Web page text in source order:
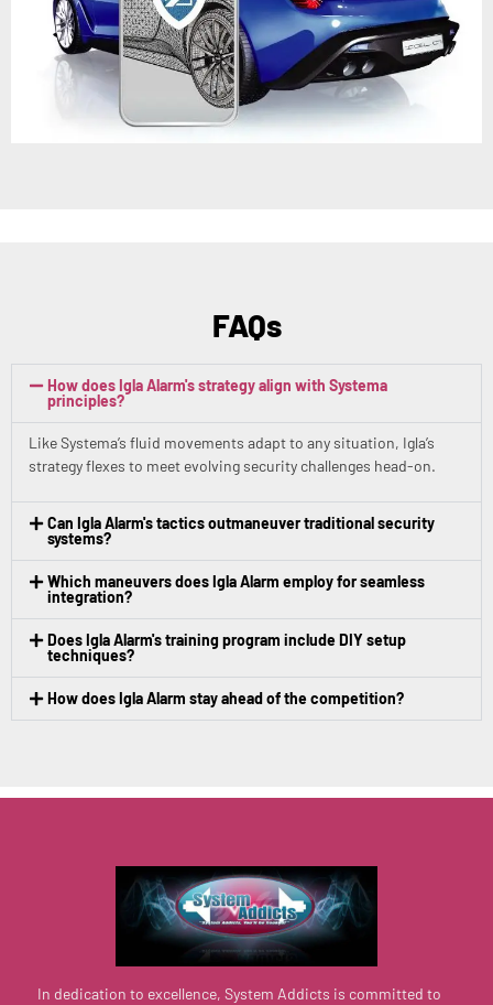
FAQs
How does Igla Alarm's strategy align with Systema
principles?
Like Systema’s fluid movements adapt to any situation, Igla’s
strategy flexes to meet evolving security challenges head-on.
Can Igla Alarm's tactics outmaneuver traditional security
systems?
Which maneuvers does Igla Alarm employ for seamless
integration?
Does Igla Alarm's training program include DIY setup
techniques?
How does Igla Alarm stay ahead of the competition?
In dedication to excellence, System Addicts is committed to